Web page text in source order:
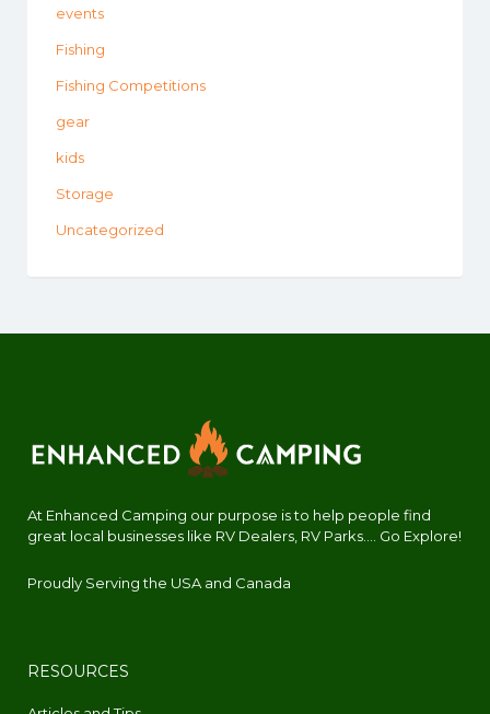
events
Fishing
Fishing Competitions
gear
kids
Storage
Uncategorized
At Enhanced Camping our purpose is to help people find
great local businesses like RV Dealers, RV Parks.... Go Explore!
Proudly Serving the USA and Canada
RESOURCES